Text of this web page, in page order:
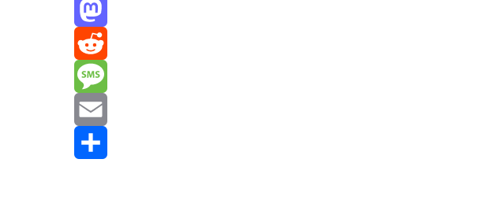
Threads
Mastodon
Reddit
Message
Email